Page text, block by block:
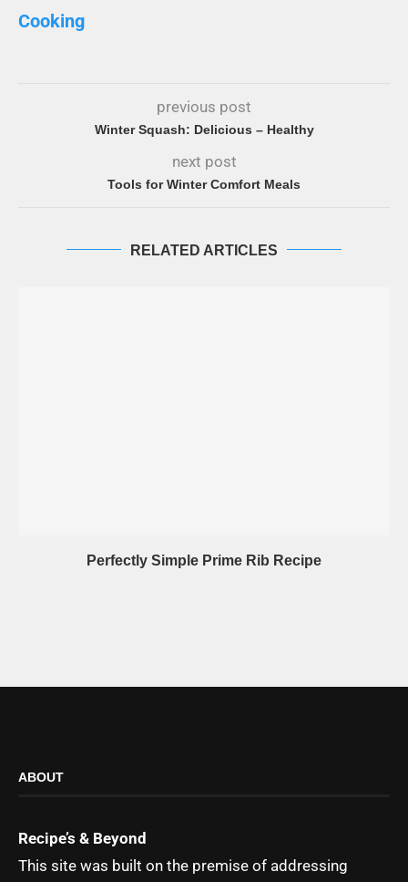
Cooking
previous post
Winter Squash: Delicious – Healthy
next post
Tools for Winter Comfort Meals
RELATED ARTICLES
Perfectly Simple Prime Rib Recipe
ABOUT
Recipe’s & Beyond
This site was built on the premise of addressing